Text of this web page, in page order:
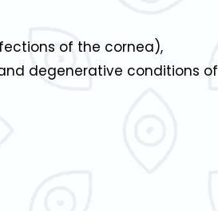
of the cornea),
degenerative conditions of